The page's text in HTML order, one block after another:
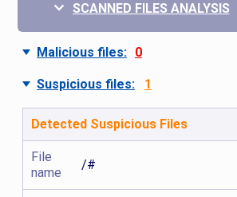
SCANNED FILES ANALYSIS
Malicious files: 0
Suspicious files: 1
Detected Suspicious Files
File
name
/#